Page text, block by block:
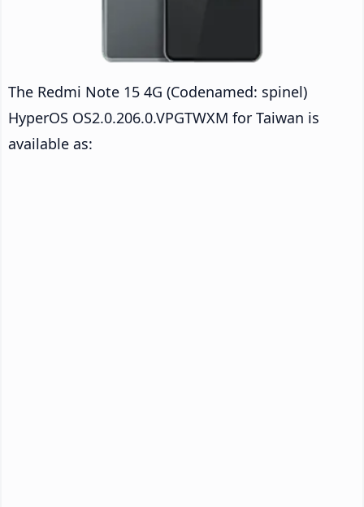
The Redmi Note 15 4G (Codenamed: spinel)
HyperOS OS2.0.206.0.VPGTWXM for Taiwan is
available as: